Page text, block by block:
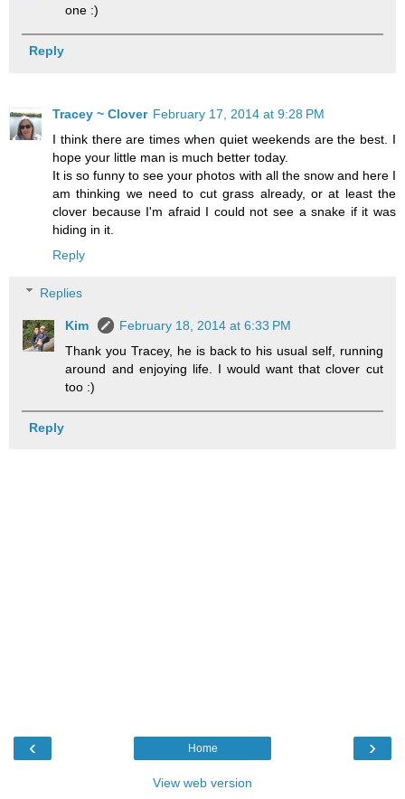
one :)
Reply
Tracey ~ Clover February 17, 2014 at 9:28 PM
I think there are times when quiet weekends are the best. I
hope your little man is much better today.
It is so funny to see your photos with all the snow and here I
am thinking we need to cut grass already, or at least the
clover because I'm afraid I could not see a snake if it was
hiding in it.
Reply
Replies
Kim
February 18, 2014 at 6:33 PM
Thank you Tracey, he is back to his usual self, running
around and enjoying life. I would want that clover cut
too :)
Reply
‹ ›
Home
View web version